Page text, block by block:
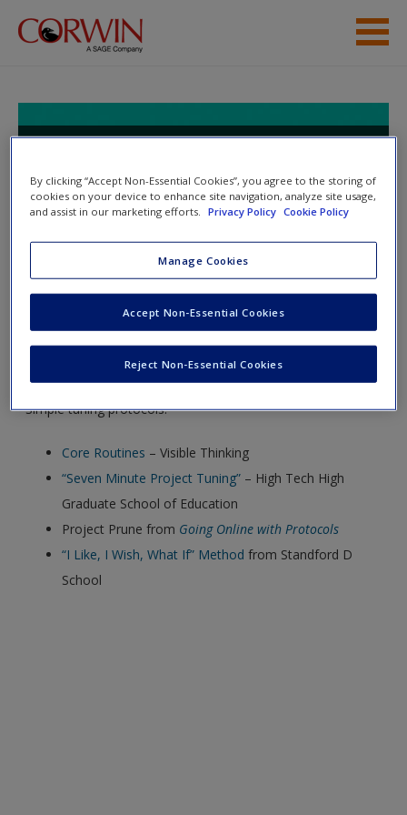
Skip to main content
Access
Request new password
Create a new account
please
reset your password nowor create an account to
access restricted resources.
Alternatively, contact us on:
US (and territories)please call 800-818-7243
Europe (and territories) please call +44(0)207 324 8500
Keep It Real With PBL, Elementary:
A Practical Guide for Planning
Project-Based Learning
Chapter 5
Simple tuning protocols:
Core Routines – Visible Thinking
“Seven Minute Project Tuning” – High Tech High
Graduate School of Education
Project Prune from Going Online with Protocols
“I Like, I Wish, What If” Method from Standford D
School
By clicking “Accept Non-Essential Cookies”, you agree to the storing of
cookies on your device to enhance site navigation, analyze site usage,
and assist in our marketing efforts.
Privacy Policy Cookie Policy
Manage Cookies
Reject Non-Essential Cookies
Accept Non-Essential Cookies